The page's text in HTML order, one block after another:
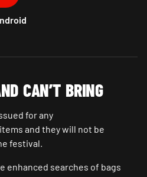
CAN’T BRING
for any
and they will not be
festival.
enhanced searches of bags